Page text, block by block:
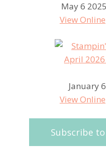
May 6
View Online
January
View Online
Subscribe